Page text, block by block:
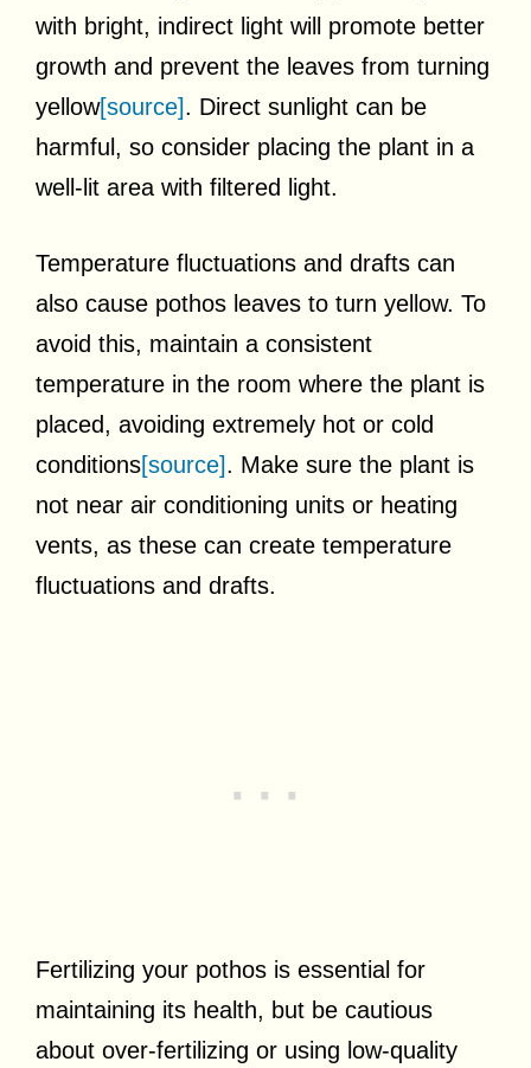
with bright, indirect light will promote better
growth and prevent the leaves from turning
yellow[source]. Direct sunlight can be
harmful, so consider placing the plant in a
well-lit area with filtered light.
Temperature fluctuations and drafts can
also cause pothos leaves to turn yellow. To
avoid this, maintain a consistent
temperature in the room where the plant is
placed, avoiding extremely hot or cold
conditions[source]. Make sure the plant is
not near air conditioning units or heating
vents, as these can create temperature
fluctuations and drafts.
Fertilizing your pothos is essential for
maintaining its health, but be cautious
about over-fertilizing or using low-quality